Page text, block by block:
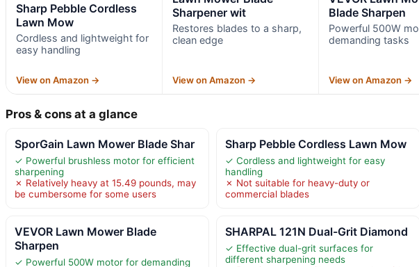
Sharp Pebble Cordless
Lawn Mow
Cordless and lightweight for
easy handling
View on Amazon →
Sharpener wit
Restores blades to a sharp,
clean edge
View on Amazon →
Blade Sharpen
Powerful 500W
demanding tasks
View on Amazon →
Pros & cons at a glance
SporGain Lawn Mower Blade Shar
✓ Powerful brushless motor for efficient
sharpening
✗ Relatively heavy at 15.49 pounds, may
be cumbersome for some users
Sharp Pebble Cordless Lawn Mow
✓ Cordless and lightweight for easy
handling
✗ Not suitable for heavy-duty or
commercial blades
VEVOR Lawn Mower Blade
Sharpen
✓ Powerful 500W motor for demanding
SHARPAL 121N Dual-Grit Diamond
✓ Effective dual-grit surfaces for
different sharpening needs